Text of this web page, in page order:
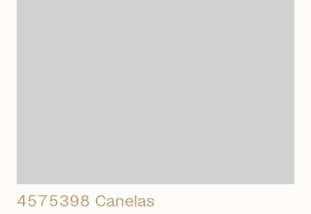
4575398 Canelas